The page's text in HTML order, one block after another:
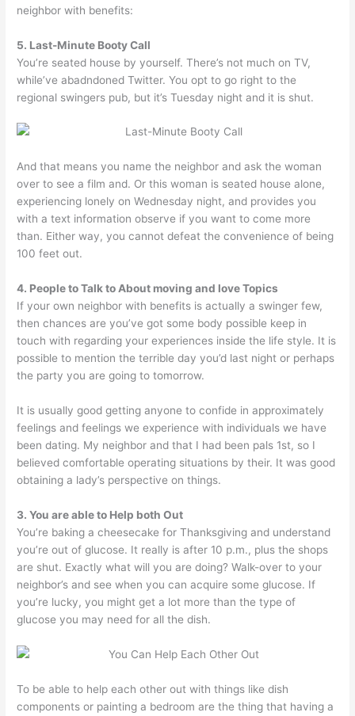
neighbor with benefits:
5. Last-Minute Booty Call
You’re seated house by yourself. There’s not much on TV,
while’ve abadndoned Twitter. You opt to go right to the
regional swingers pub, but it’s Tuesday night and it is shut.
And that means you name the neighbor and ask the woman
over to see a film and. Or this woman is seated house alone,
experiencing lonely on Wednesday night, and provides you
with a text information observe if you want to come more
than. Either way, you cannot defeat the convenience of being
100 feet out.
4. People to Talk to About moving and love Topics
If your own neighbor with benefits is actually a swinger few,
then chances are you’ve got some body possible keep in
touch with regarding your experiences inside the life style. It is
possible to mention the terrible day you’d last night or perhaps
the party you are going to tomorrow.
It is usually good getting anyone to confide in approximately
feelings and feelings we experience with individuals we have
been dating. My neighbor and that I had been pals 1st, so I
believed comfortable operating situations by their. It was good
obtaining a lady’s perspective on things.
3. You are able to Help both Out
You’re baking a cheesecake for Thanksgiving and understand
you’re out of glucose. It really is after 10 p.m., plus the shops
are shut. Exactly what will you are doing? Walk-over to your
neighbor’s and see when you can acquire some glucose. If
you’re lucky, you might get a lot more than the type of
glucose you may need for all the dish.
To be able to help each other out with things like dish
components or painting a bedroom are the thing that having a